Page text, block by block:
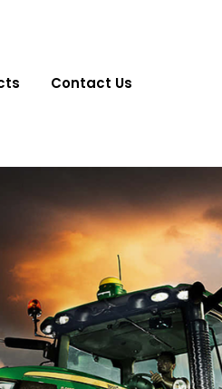
Contact Us